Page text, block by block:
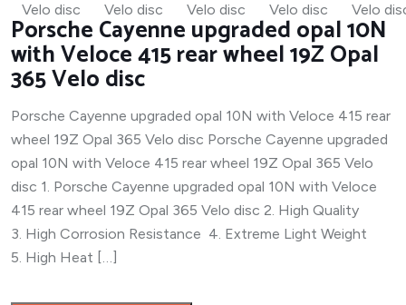
Porsche Cayenne upgraded opal 10N
with Veloce 415 rear wheel 19Z Opal
365 Velo disc
Porsche Cayenne upgraded opal 10N with Veloce 415 rear
wheel 19Z Opal 365 Velo disc Porsche Cayenne upgraded
opal 10N with Veloce 415 rear wheel 19Z Opal 365 Velo
disc 1. Porsche Cayenne upgraded opal 10N with Veloce
415 rear wheel 19Z Opal 365 Velo disc 2. High Quality
3. High Corrosion Resistance 4. Extreme Light Weight
5. High Heat […]